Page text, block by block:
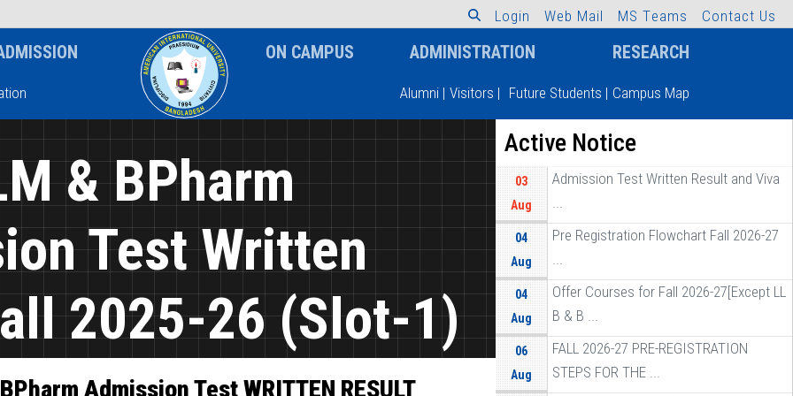
L ogin Web Mail MS Teams Contact Us
ON CAMPUS ADMINISTRATION RESEARCH
Alumni | Visitors | Future Students | Campus Map
& BPharm
Test Written
2025-26 (Slot-1)
Admission Test WRITTEN RESULT
Active Notice
03
Aug
Admission Test Written Result and Viva
...
04
Aug
Pre Registration Flowchart Fall 2026-27
...
04
Aug
Offer Courses for Fall 2026-27[Except LL
B & B ...
06
Aug
FALL 2026-27 PRE-REGISTRATION
STEPS FOR THE ...